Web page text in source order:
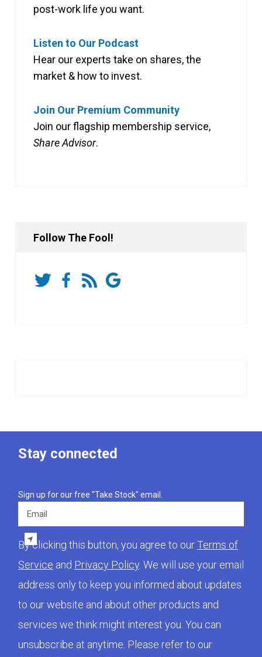
post-work life you want.
Listen to Our Podcast
Hear our experts take on shares, the
market & how to invest.
Join Our Premium Community
Join our flagship membership service,
Share Advisor.
Follow The Fool!
Stay connected
Sign up for our free "Take Stock" email.
By clicking this button, you agree to ourTerms of
Service and Privacy Policy . We will use your email
address only to keep you informed about updates
to our website and about other products and
services we think might interest you. You can
unsubscribe at anytime. Please refer to our